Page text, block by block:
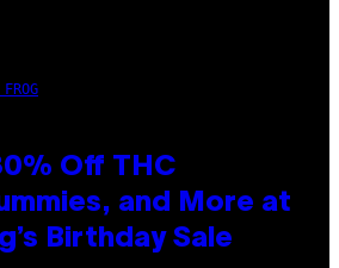
Off THC
and More at
Birthday Sale